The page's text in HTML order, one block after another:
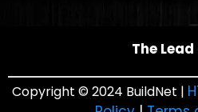
The
Copyright © 2024 BuildNet |